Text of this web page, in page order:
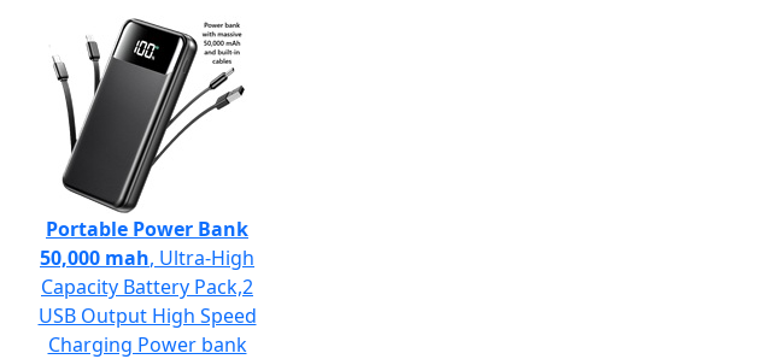
Portable Power Bank
50,000 mah, Ultra-High
Capacity Battery Pack,2
USB Output High Speed
Charging Power bank